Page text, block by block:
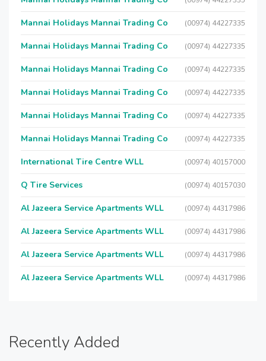
Mannai Holidays Mannai Trading Co (00974) 44227335
Mannai Holidays Mannai Trading Co (00974) 44227335
Mannai Holidays Mannai Trading Co (00974) 44227335
Mannai Holidays Mannai Trading Co (00974) 44227335
Mannai Holidays Mannai Trading Co (00974) 44227335
Mannai Holidays Mannai Trading Co (00974) 44227335
International Tire Centre WLL (00974) 40157000
Q Tire Services (00974) 40157030
Al Jazeera Service Apartments WLL (00974) 44317986
Al Jazeera Service Apartments WLL (00974) 44317986
Al Jazeera Service Apartments WLL (00974) 44317986
Al Jazeera Service Apartments WLL (00974) 44317986
Recently Added